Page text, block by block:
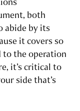
both
abide by its
it covers so
to the operation
it’s critical to
side that’s